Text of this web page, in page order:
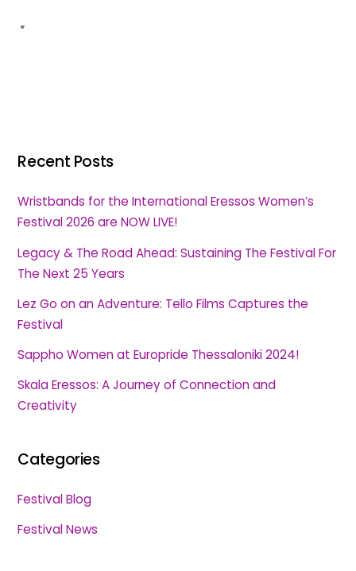
Recent Posts
Wristbands for the International Eressos Women’s
Festival 2026 are NOW LIVE!
Legacy & The Road Ahead: Sustaining The Festival For
The Next 25 Years
Lez Go on an Adventure: Tello Films Captures the
Festival
Sappho Women at Europride Thessaloniki 2024!
Skala Eressos: A Journey of Connection and
Creativity
Categories
Festival Blog
Festival News